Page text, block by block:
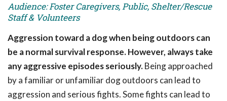
Audience: Foster Caregivers, Public, Shelter/Rescue
Staff & Volunteers
Aggression toward a dog when being outdoors can
be a normal survival response. However, always take
any aggressive episodes seriously.Being approached
by a familiar or unfamiliar dog outdoors can lead to
aggression and serious fights. Some fights can lead to